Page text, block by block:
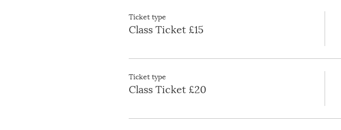
Ticket type
Class Ticket £15
Ticket type
Class Ticket £20